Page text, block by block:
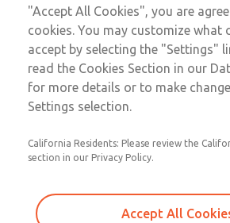
MD3 Series
MD353EDB0CD2N
Email This Page
Technical
1-888-TEK-ROSS
"Accept All Cookies", you are
cookies. You may customize what
accept by selecting the "Settings"
read the Cookies Section in our
for more details or to make
Settings selection.
California Residents: Please review the
section in our Privacy Policy.
Accept All